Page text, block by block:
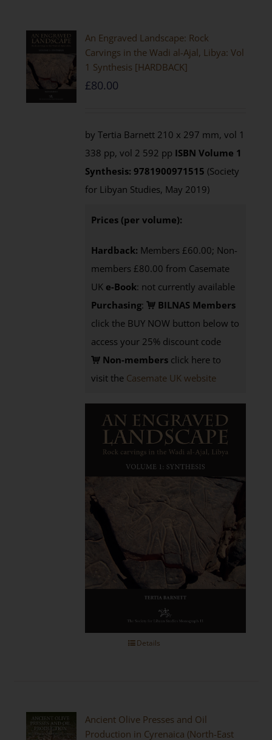
An Engraved Landscape: Rock
Carvings in the Wadi al-Ajal, Libya: Vol
1 Synthesis [HARDBACK]
£80.00
by Tertia Barnett 210 x 297 mm, vol 1
338 pp, vol 2 592 pp ISBNVolume 1
Synthesis: 9781900971515 (Society
for Libyan Studies, May 2019)
Prices (per volume):
Hardback: Members £60.00; Non-
members £80.00 from Casemate
UK e-Book: not currently available
Purchasing:
BILNAS Members
click the BUY NOW button below to
access your 25% discount code
Non-members click here to
visit the Casemate UK website
Details
Ancient Olive Presses and Oil
Production in Cyrenaica (North-East